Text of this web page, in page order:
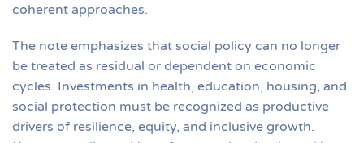
coherent approaches.
The note emphasizes that social policy can no longer
be treated as residual or dependent on economic
cycles. Investments in health, education, housing, and
social protection must be recognized as productive
drivers of resilience, equity, and inclusive growth.